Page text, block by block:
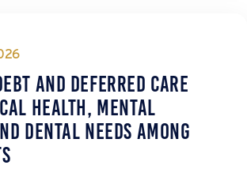
and Deferred Care
Health, Mental
Dental Needs Among